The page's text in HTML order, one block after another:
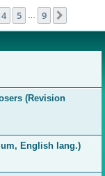
4 5 9
(Revision
English lang.)